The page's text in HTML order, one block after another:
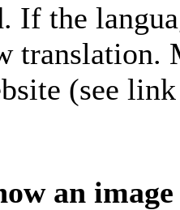
If the
(see
an